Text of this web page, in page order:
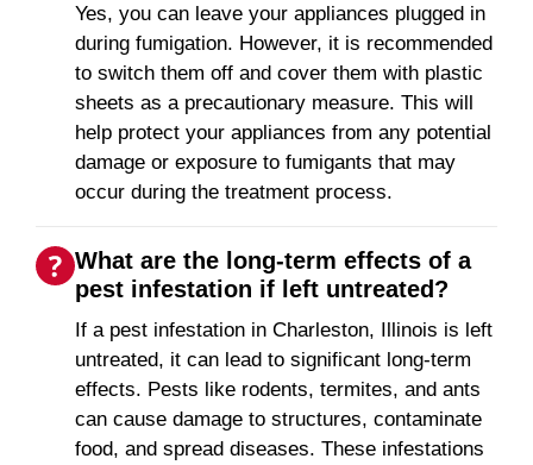
Yes, you can leave your appliances plugged in
during fumigation. However, it is recommended
to switch them off and cover them with plastic
sheets as a precautionary measure. This will
help protect your appliances from any potential
damage or exposure to fumigants that may
occur during the treatment process.
What are the long-term effects of a
pest infestation if left untreated?
If a pest infestation in Charleston, Illinois is left
untreated, it can lead to significant long-term
effects. Pests like rodents, termites, and ants
can cause damage to structures, contaminate
food, and spread diseases. These infestations